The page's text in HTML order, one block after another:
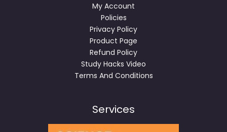
My Account
Policies
Privacy Policy
Product Page
Refund Policy
Study Hacks Video
Terms And Conditions
Services